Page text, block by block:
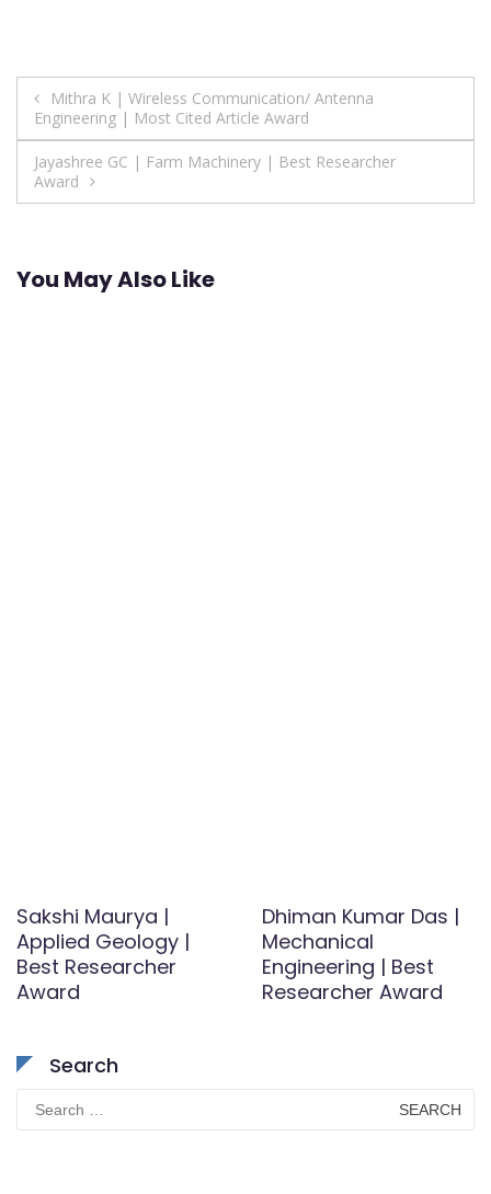
Post
navigation
Mithra K | Wireless Communication/ Antenna
Engineering | Most Cited Article Award
Jayashree GC | Farm Machinery | Best Researcher
Award
You May Also Like
Sakshi Maurya |
Applied Geology |
Best Researcher
Award
Dhiman Kumar Das |
Mechanical
Engineering | Best
Researcher Award
Search
Search
for: